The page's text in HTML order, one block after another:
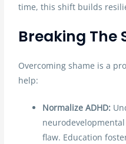
time, this shift builds
Breaking The
Overcoming shame is a
help:
Normalize ADHD:
flaw. Education